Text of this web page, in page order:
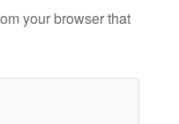
your browser that